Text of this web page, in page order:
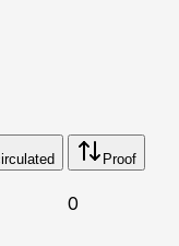
Proof
0